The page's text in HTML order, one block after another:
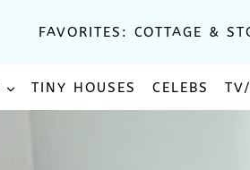
FAVORITES: COTTAGE &
TINY HOUSES CELEBS